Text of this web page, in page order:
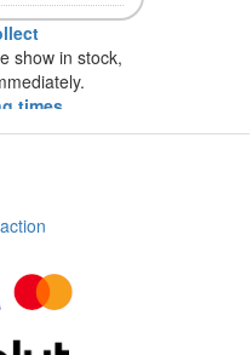
show in stock,
times